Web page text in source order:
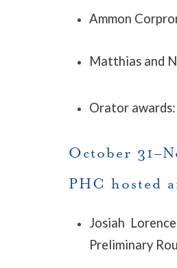
Ammon
Matthias and
Orator
October
PHC hosted
Josiah
Preliminary